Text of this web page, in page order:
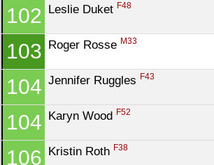
102 Leslie Duket F48
103 Roger Rosse M33
104 Jennifer Ruggles F43
104 Karyn Wood F52
106 Kristin Roth F38